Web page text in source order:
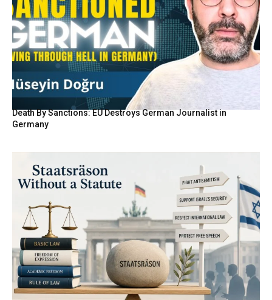
Death By Sanctions: EU Destroys German Journalist in
Germany